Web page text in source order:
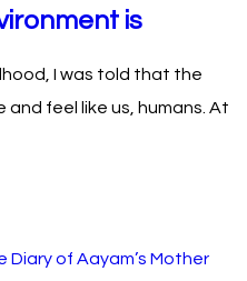
is
I was told that the
feel like us, humans. At